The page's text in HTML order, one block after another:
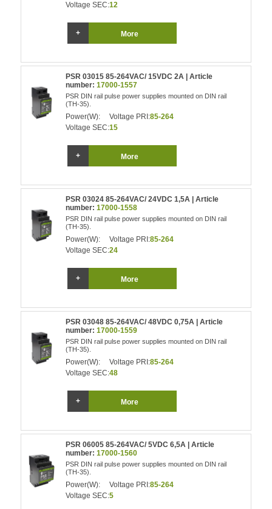
Voltage SEC:12
More
PSR 03015 85-264VAC/ 15VDC 2A | Article
number:17000-1557
PSR DIN rail pulse power supplies mounted on DIN rail
(TH-35).
Power(W): Voltage PRI:85-264
Voltage SEC:15
More
PSR 03024 85-264VAC/ 24VDC 1,5A | Article
number:17000-1558
PSR DIN rail pulse power supplies mounted on DIN rail
(TH-35).
Power(W): Voltage PRI:85-264
Voltage SEC:24
More
PSR 03048 85-264VAC/ 48VDC 0,75A | Article
number:17000-1559
PSR DIN rail pulse power supplies mounted on DIN rail
(TH-35).
Power(W): Voltage PRI:85-264
Voltage SEC:48
More
PSR 06005 85-264VAC/ 5VDC 6,5A | Article
number:17000-1560
PSR DIN rail pulse power supplies mounted on DIN rail
(TH-35).
Power(W): Voltage PRI:85-264
Voltage SEC:5